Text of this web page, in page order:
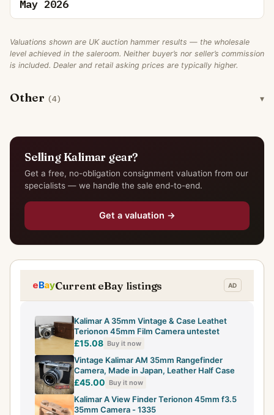
May 2026
Valuations shown are UK auction hammer results — the wholesale
level achieved in the saleroom. Neither buyer’s nor seller’s commission
is included. Dealer and retail asking prices are typically higher.
Other (4)
Selling Kalimar gear?
Get a free, no-obligation consignment valuation from our
specialists — we handle the sale end-to-end.
Get a valuation →
Current eBay listings
Kalimar A 35mm Vintage & Case Leathet
Terionon 45mm Film Camera untestet
£15.08 Buy it now
Vintage Kalimar AM 35mm Rangefinder
Camera, Made in Japan, Leather Half Case
£45.00 Buy it now
Kalimar A View Finder Terionon 45mm f3.5
35mm Camera - 1335